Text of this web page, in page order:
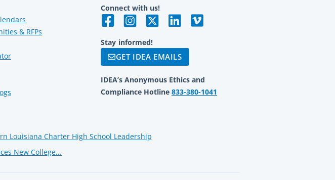
& RFPs
Connect with us!
Stay informed!
GET IDEA EMAILS
IDEA’s Anonymous Ethics and
Compliance Hotline 833-380-1041
Louisiana Charter High School Leadership
New College...